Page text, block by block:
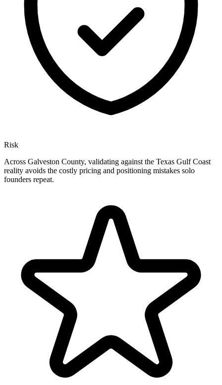
Risk
Across Galveston County, validating against the Texas Gulf Coast
reality avoids the costly pricing and positioning mistakes solo
founders repeat.